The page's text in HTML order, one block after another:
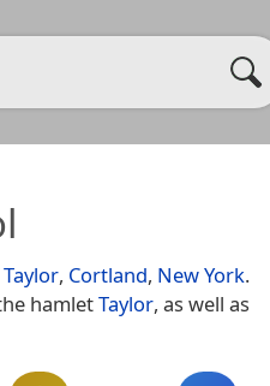
, Cortland, New York.
hamletTaylor, as well as